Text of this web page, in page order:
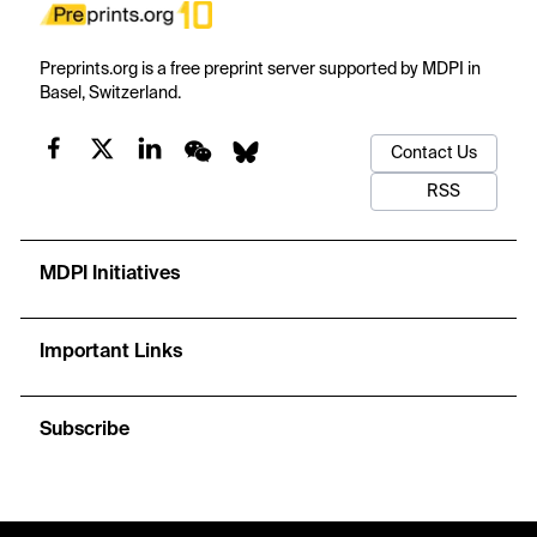
Preprints.org is a free preprint server supported by MDPI in
Basel, Switzerland.
Contact Us
RSS
MDPI Initiatives
Important Links
Subscribe